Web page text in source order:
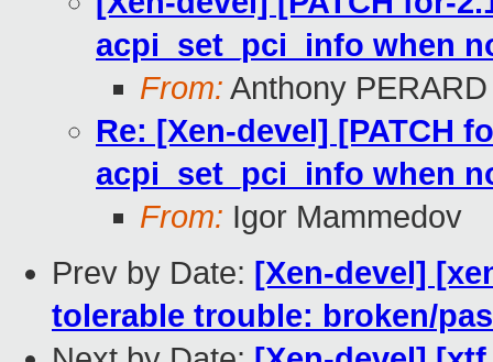
acpi_set_pci_info when
From: Anthony PERARD
Re: [Xen-devel] [PATCH
acpi_set_pci_info when
From: Igor Mammedov
Prev by Date: [Xen-devel]
tolerable trouble: broken/